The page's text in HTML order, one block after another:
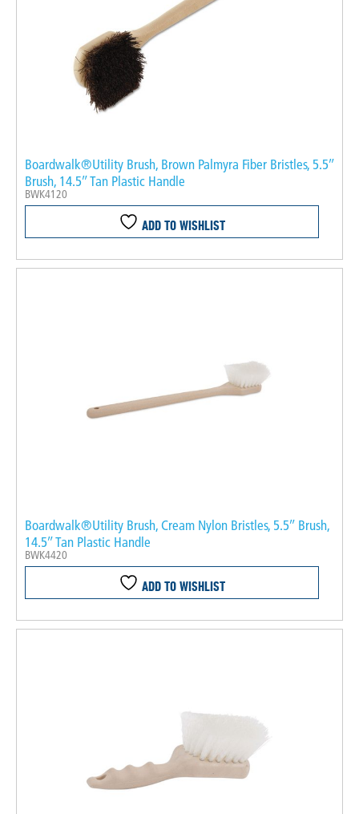
Boardwalk®Utility Brush, Brown Palmyra Fiber Bristles, 5.5″
Brush, 14.5″ Tan Plastic Handle
BWK4120
ADD TO WISHLIST
Boardwalk®Utility Brush, Cream Nylon Bristles, 5.5″ Brush,
14.5″ Tan Plastic Handle
BWK4420
ADD TO WISHLIST